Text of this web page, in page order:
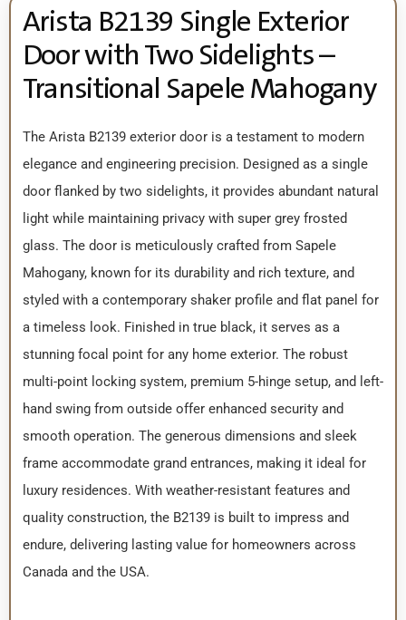
Arista B2139 Single Exterior
Door with Two Sidelights –
Transitional Sapele Mahogany
The Arista B2139 exterior door is a testament to modern
elegance and engineering precision. Designed as a single
door flanked by two sidelights, it provides abundant natural
light while maintaining privacy with super grey frosted
glass. The door is meticulously crafted from Sapele
Mahogany, known for its durability and rich texture, and
styled with a contemporary shaker profile and flat panel for
a timeless look. Finished in true black, it serves as a
stunning focal point for any home exterior. The robust
multi-point locking system, premium 5-hinge setup, and left-
hand swing from outside offer enhanced security and
smooth operation. The generous dimensions and sleek
frame accommodate grand entrances, making it ideal for
luxury residences. With weather-resistant features and
quality construction, the B2139 is built to impress and
endure, delivering lasting value for homeowners across
Canada and the USA.